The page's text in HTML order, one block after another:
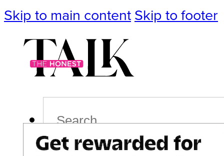
Skip to main content Skip to footer